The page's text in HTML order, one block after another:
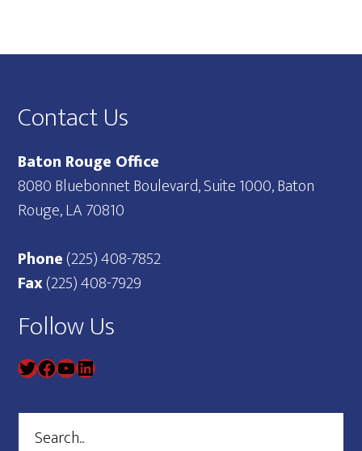
Footer
Contact Us
Baton Rouge Office
8080 Bluebonnet Boulevard, Suite 1000, Baton
Rouge, LA 70810
Phone(225) 408-7852
Fax(225) 408-7929
Follow Us